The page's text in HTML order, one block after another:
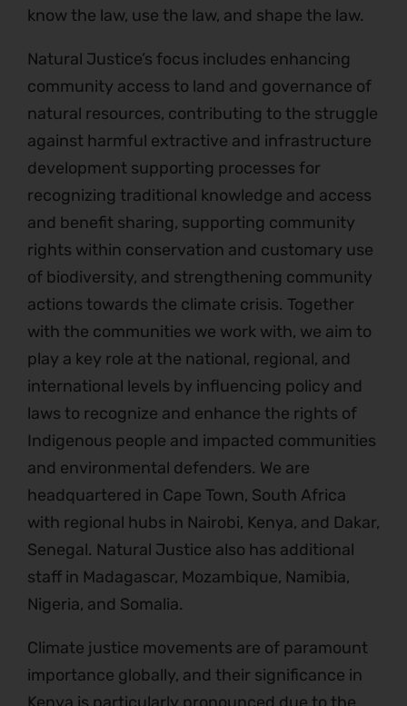
know the law, use the law, and shape the law.
Natural Justice’s focus includes enhancing
community access to land and governance of
natural resources, contributing to the struggle
against harmful extractive and infrastructure
development supporting processes for
recognizing traditional knowledge and access
and benefit sharing, supporting community
rights within conservation and customary use
of biodiversity, and strengthening community
actions towards the climate crisis. Together
with the communities we work with, we aim to
play a key role at the national, regional, and
international levels by influencing policy and
laws to recognize and enhance the rights of
Indigenous people and impacted communities
and environmental defenders. We are
headquartered in Cape Town, South Africa
with regional hubs in Nairobi, Kenya, and Dakar,
Senegal. Natural Justice also has additional
staff in Madagascar, Mozambique, Namibia,
Nigeria, and Somalia.
Climate justice movements are of paramount
importance globally, and their significance in